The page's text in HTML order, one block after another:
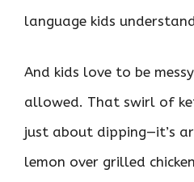
language kids
And kids love to be
allowed. That swirl of
just about dipping—it’s
lemon over grilled